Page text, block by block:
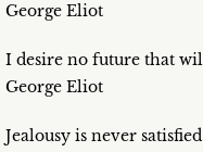
George Eliot
I desire no future that
George Eliot
Jealousy is never